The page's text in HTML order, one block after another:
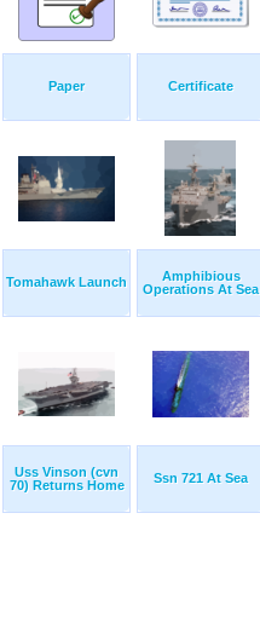
Paper Certificate
Tomahawk Launch
Amphibious
Operations At Sea
Uss Vinson (cvn
70) Returns Home
Ssn 721 At Sea